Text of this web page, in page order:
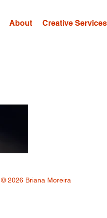
About Creative Services
© 2026 Briana Moreira